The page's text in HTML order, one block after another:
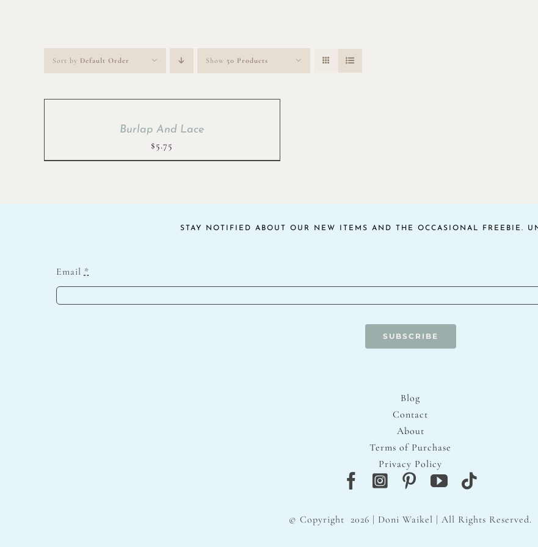
Sort by Default Order Show 50 Products
Burlap And Lace
$5.75
STAY NOTIFIED ABOUT OUR NEW ITEMS AND THE OCCASIONAL FREEBIE.
Email *
SUBSCRIBE
Blog
Contact
About
Terms of Purchase
Privacy Policy
© Copyright 2026 | Doni Waikel | All Rights Reserved.